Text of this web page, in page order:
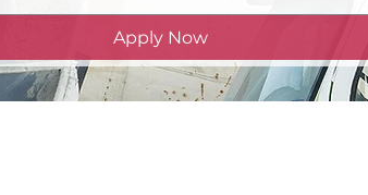
Apply Now